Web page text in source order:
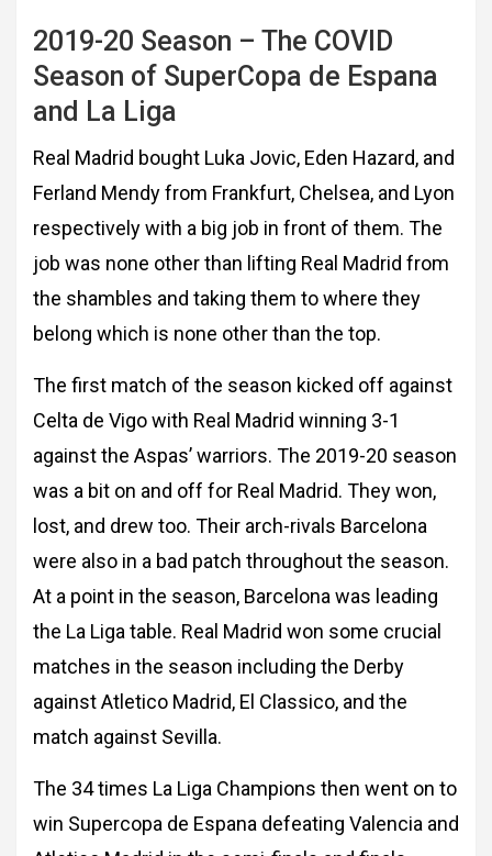
2019-20 Season – The COVID
Season of SuperCopa de Espana
and La Liga
Real Madrid bought Luka Jovic, Eden Hazard, and
Ferland Mendy from Frankfurt, Chelsea, and Lyon
respectively with a big job in front of them. The
job was none other than lifting Real Madrid from
the shambles and taking them to where they
belong which is none other than the top.
The first match of the season kicked off against
Celta de Vigo with Real Madrid winning 3-1
against the Aspas’ warriors. The 2019-20 season
was a bit on and off for Real Madrid. They won,
lost, and drew too. Their arch-rivals Barcelona
were also in a bad patch throughout the season.
At a point in the season, Barcelona was leading
the La Liga table. Real Madrid won some crucial
matches in the season including the Derby
against Atletico Madrid, El Classico, and the
match against Sevilla.
The 34 times La Liga Champions then went on to
win Supercopa de Espana defeating Valencia and